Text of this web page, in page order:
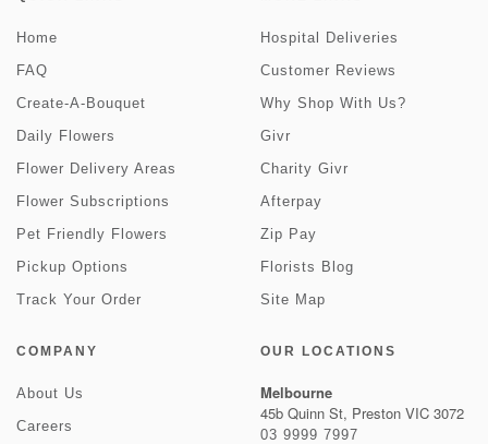
Home
FAQ
Create-A-Bouquet
Daily Flowers
Flower Delivery Areas
Flower Subscriptions
Pet Friendly Flowers
Pickup Options
Track Your Order
Hospital Deliveries
Customer Reviews
Why Shop With Us?
Givr
Charity Givr
Afterpay
Zip Pay
Florists Blog
Site Map
COMPANY
About Us
Careers
OUR LOCATIONS
Melbourne
45b Quinn St, Preston VIC 3072
03 9999 7997